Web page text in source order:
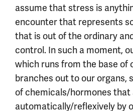
assume that stress is
encounter that represents
that is out of the ordinary
control. In such a moment,
which runs from the base of
branches out to our organs,
of chemicals/hormones that
automatically/reflexively by